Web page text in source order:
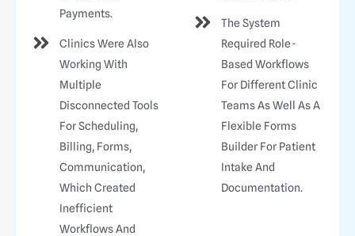
Payments.
Clinics Were Also
Working With
Multiple
Disconnected Tools
For Scheduling,
Billing, Forms,
Communication,
Which Created
Inefficient
Workflows And
The System
Required Role-
Based Workflows
For Different Clinic
Teams As Well As A
Flexible Forms
Builder For Patient
Intake And
Documentation.